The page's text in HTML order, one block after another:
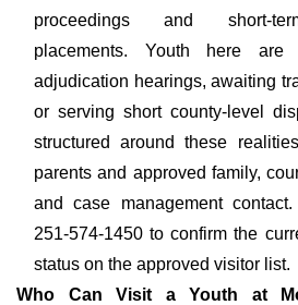
proceedings and short-
placements. Youth here
adjudication hearings, awaiting
or serving short county-level
structured around these
parents and approved family,
and case management
251-574-1450 to confirm the
status on the approved visitor list.
Who Can Visit a Youth at